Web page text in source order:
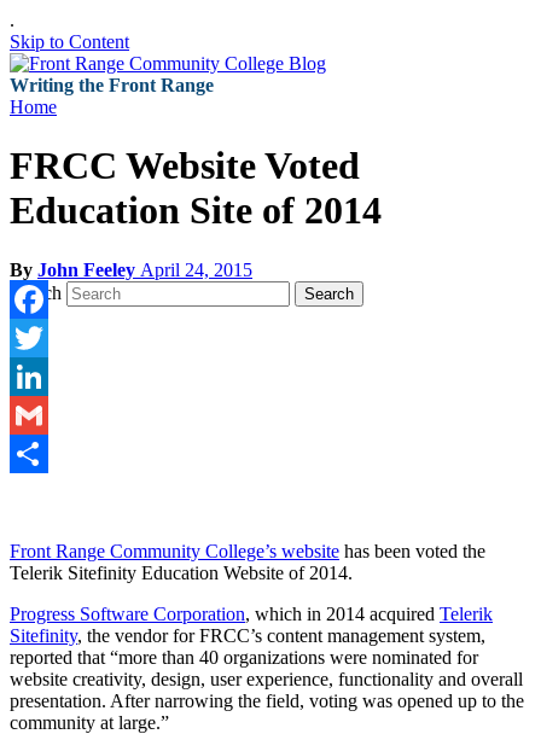
.
Skip to Content
Writing the Front Range
Home
FRCC Website Voted
Education Site of 2014
By John Feeley April 24, 2015
Search
Search
Facebook
Twitter
LinkedIn
Gmail
Front Range Community College’s website has been voted the
Telerik Sitefinity Education Website of 2014.
Progress Software Corporation, which in 2014 acquired Telerik
Sitefinity, the vendor for FRCC’s content management system,
reported that “more than 40 organizations were nominated for
website creativity, design, user experience, functionality and overall
presentation. After narrowing the field, voting was opened up to the
community at large.”